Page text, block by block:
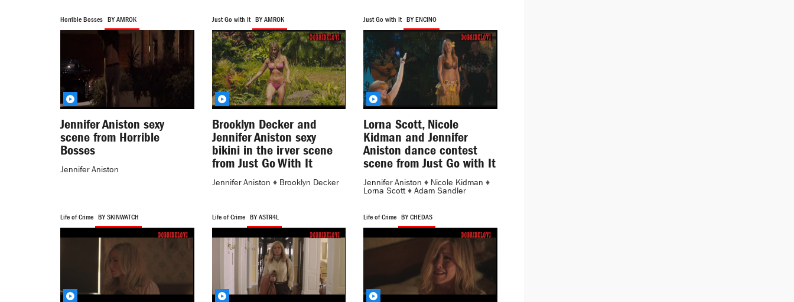
Horrible Bosses BY AMROK
Jennifer Aniston sexy
scene from Horrible
Bosses
Jennifer Aniston
Just Go with It BY AMROK
Brooklyn Decker and
Jennifer Aniston sexy
bikini in the irver scene
from Just Go With It
Jennifer Aniston ♦ Brooklyn Decker
Just Go with It BY ENCINO
Lorna Scott, Nicole
Kidman and Jennifer
Aniston dance contest
scene from Just Go with It
Jennifer Aniston ♦ Nicole Kidman ♦
Lorna Scott♦Adam Sandler
Life of Crime BY SKINWATCH Life of Crime BY ASTR4L Life of Crime BY CHEDAS